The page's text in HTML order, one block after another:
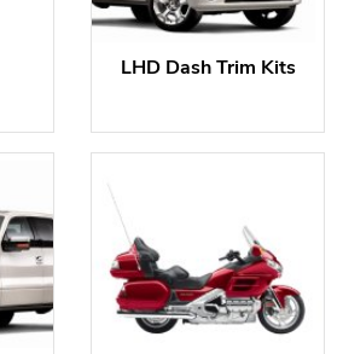
LHD Dash Trim Kits